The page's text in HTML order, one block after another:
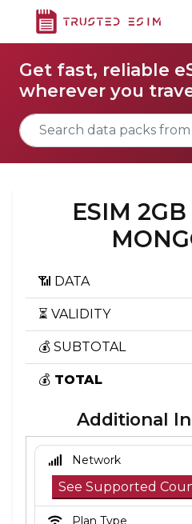
Get fast, reliable
wherever you
ESIM 2GB
📶 DATA
⏳ VALIDITY
💰 SUBTOTAL
💰 TOTAL
Additional
Network
See Supported
Plan Type